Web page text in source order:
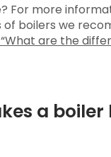
For more
boilers we
are the
a boiler